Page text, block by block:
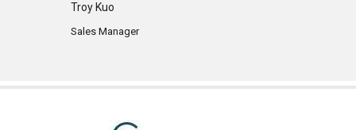
Troy Kuo
Sales Manager